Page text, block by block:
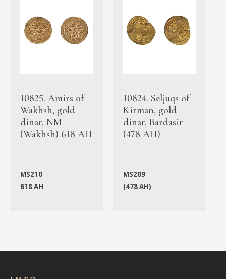
10825. Amirs of
Wakhsh, gold
dinar, NM
(Wakhsh) 618 AH
MS210
618 AH
10824. Seljuqs of
Kirman, gold
dinar, Bardasir
(478 AH)
MS209
(478 AH)